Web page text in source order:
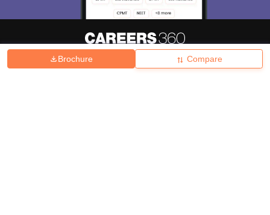
Brochure Compare
Hiring Magazine News हिंदी न्यूज़ Articles